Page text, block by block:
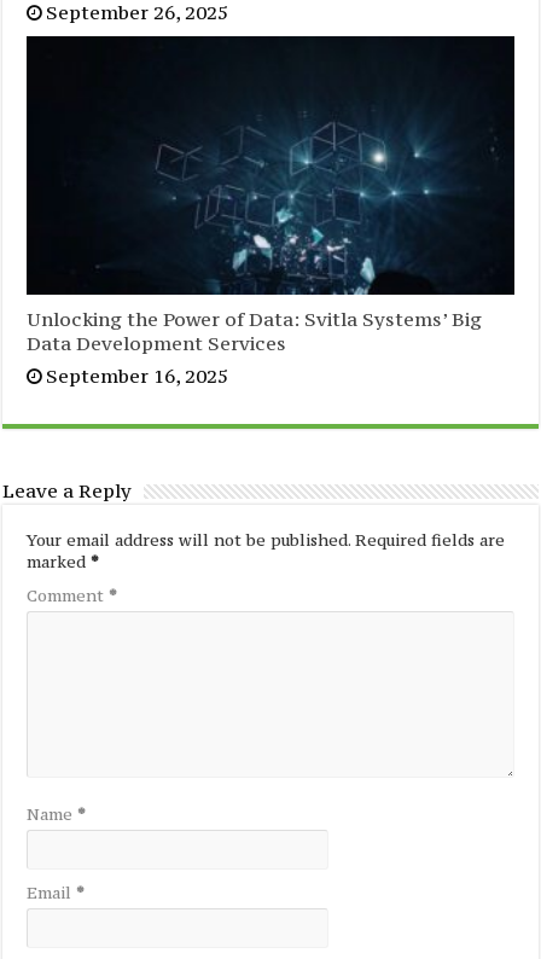
September 26, 2025
Unlocking the Power of Data: Svitla Systems’ Big
Data Development Services
September 16, 2025
Leave a Reply
Your email address will not be published. Required fields are
marked*
Comment *
Name *
Email *